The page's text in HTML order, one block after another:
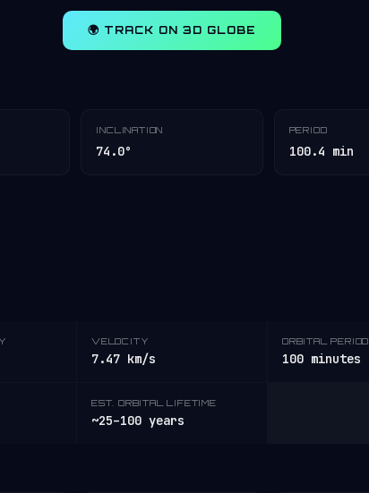
🌍 TRACK ON 3D GLOBE
INCLINATION
74.0°
PERIOD
100.4 min
VELOCITY
7.47 km/s
ORBITAL PERIOD
100 minutes
EST. ORBITAL LIFETIME
~25–100 years